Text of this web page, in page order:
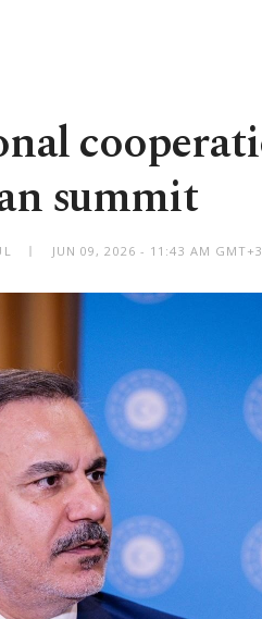
summit
JUN 09, 2026 - 11:43 AM GMT+3